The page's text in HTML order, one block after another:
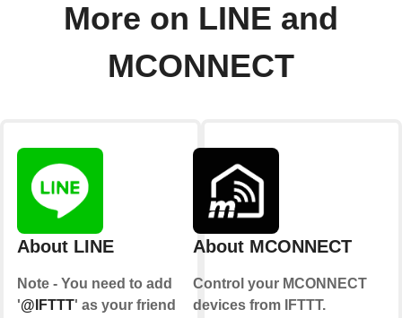
More on LINE and
MCONNECT
About LINE
Note - You need to add
'@IFTTT' as your friend
About MCONNECT
Control your MCONNECT
devices from IFTTT.